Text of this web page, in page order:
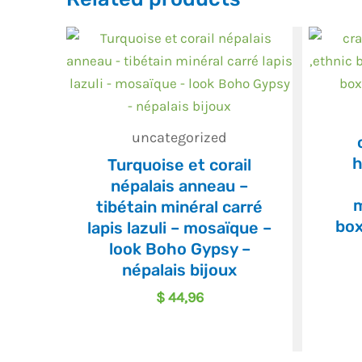
uncategorized
Turquoise et corail
népalais anneau –
tibétain minéral carré
lapis lazuli – mosaïque –
look Boho Gypsy –
népalais bijoux
$44,96